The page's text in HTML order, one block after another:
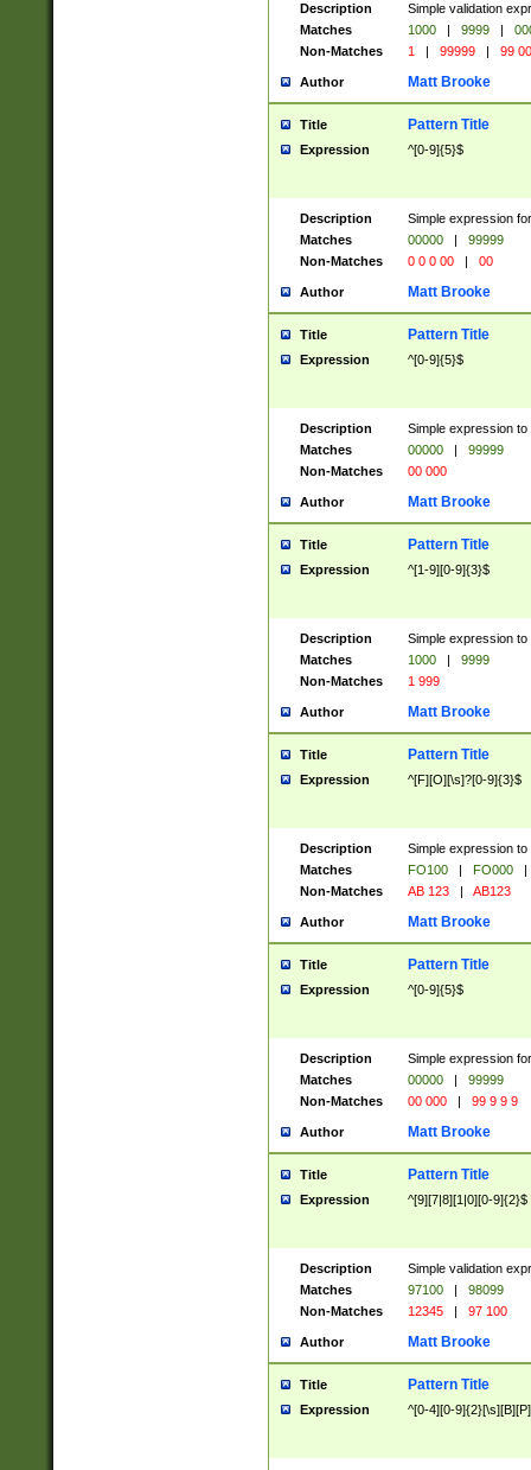
Description
Simple validation
Matches
1000 | 9999 |
Non-Matches
1 | 99999 | 99
Author Matt Brooke
Title Pattern Title
Expression ^[0-9]{5}$
Description
Simple expression
Matches
00000 |
99999
Non-Matches
0 0 0 00 | 00
Author Matt Brooke
Title Pattern Title
Expression ^[0-9]{5}$
Description
Simple expression
Matches
00000 |
99999
Non-Matches
00 000
Author Matt Brooke
Title Pattern Title
Expression ^[1-9][0-9]{3}$
Description
Simple expression
Matches
1000 |
9999
Non-Matches
1 999
Author Matt Brooke
Title Pattern Title
Expression ^[F][O][\s]?[0-9]{3}$
Description
Simple expression
Matches
FO100 | FO000
|
Non-Matches
AB 123 | AB123
Author Matt Brooke
Title Pattern Title
Expression ^[0-9]{5}$
Description
Simple expression
Matches
00000 |
99999
Non-Matches
00 000 | 99 9 9 9
Author Matt Brooke
Title Pattern Title
Expression ^[9][7|8][1|0][0-9]{2}$
Description
Simple validation
Matches
97100 |
98099
Non-Matches
12345 | 97 100
Author Matt Brooke
Title Pattern Title
Expression ^[0-4][0-